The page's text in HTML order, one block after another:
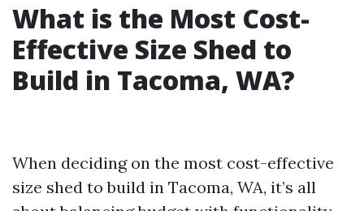
What is the Most Cost-
Effective Size Shed to
Build in Tacoma, WA?
When deciding on the most cost-effective
size shed to build in Tacoma, WA, it’s all